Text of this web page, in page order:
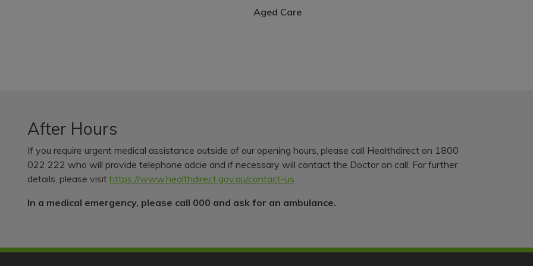
Aged Care
After Hours
If you require urgent medical assistance outside of our opening hours, please call Healthdirect on 1800
022 222 who will provide telephone adcie and if necessary will contact the Doctor on call. For further
details, please visit https://www.healthdirect.gov.au/contact-us
In a medical emergency, please call 000 and ask for an ambulance.